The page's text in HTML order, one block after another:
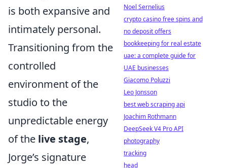
is both expansive and
intimately personal.
Transitioning from the
controlled
environment of the
studio to the
unpredictable energy
of the live stage,
Jorge’s signature
Noel Sernelius
crypto casino free spins and
no deposit offers
bookkeeping for real estate
uae: a complete guide for
UAE businesses
Giacomo Poluzzi
Leo Jonsson
best web scraping api
Joachim Rothmann
DeepSeek V4 Pro API
photography
tracking
head